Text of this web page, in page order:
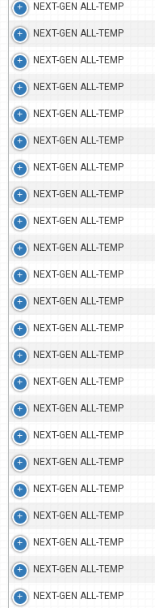
NEXT-GEN ALL-TEMP
NEXT-GEN ALL-TEMP
NEXT-GEN ALL-TEMP
NEXT-GEN ALL-TEMP
NEXT-GEN ALL-TEMP
NEXT-GEN ALL-TEMP
NEXT-GEN ALL-TEMP
NEXT-GEN ALL-TEMP
NEXT-GEN ALL-TEMP
NEXT-GEN ALL-TEMP
NEXT-GEN ALL-TEMP
NEXT-GEN ALL-TEMP
NEXT-GEN ALL-TEMP
NEXT-GEN ALL-TEMP
NEXT-GEN ALL-TEMP
NEXT-GEN ALL-TEMP
NEXT-GEN ALL-TEMP
NEXT-GEN ALL-TEMP
NEXT-GEN ALL-TEMP
NEXT-GEN ALL-TEMP
NEXT-GEN ALL-TEMP
NEXT-GEN ALL-TEMP
NEXT-GEN ALL-TEMP